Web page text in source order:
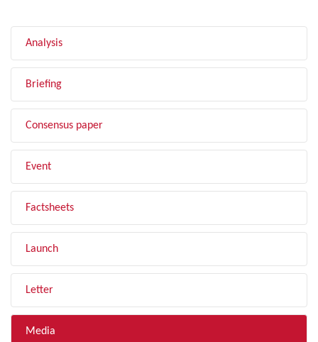
Analysis
Briefing
Consensus paper
Event
Factsheets
Launch
Letter
Media